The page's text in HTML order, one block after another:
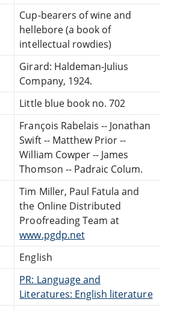
Cup-bearers of wine and
hellebore (a book of
intellectual rowdies)
Girard: Haldeman-Julius
Company, 1924.
Little blue book no. 702
François Rabelais -- Jonathan
Swift -- Matthew Prior --
William Cowper -- James
Thomson -- Padraic Colum.
Tim Miller, Paul Fatula and
the Online Distributed
Proofreading Team at
www.pgdp.net
English
PR: Language and
Literatures: English literature